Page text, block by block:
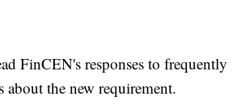
FinCEN's responses to frequently
about the new requirement.